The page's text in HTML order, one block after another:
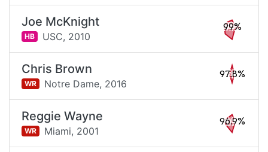
Joe McKnight
HB USC, 2010
99%
Chris Brown
WR Notre Dame, 2016
97.8%
Reggie Wayne
WR Miami, 2001
96.9%